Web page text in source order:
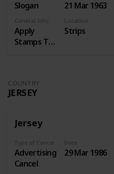
Slogan 21 Mar 1963
General Info
Apply
Stamps Top
Location
Strips
COUNTRY
JERSEY
Jersey
Type of Cancel
Advertising
Cancel
Date
29 Mar 1986